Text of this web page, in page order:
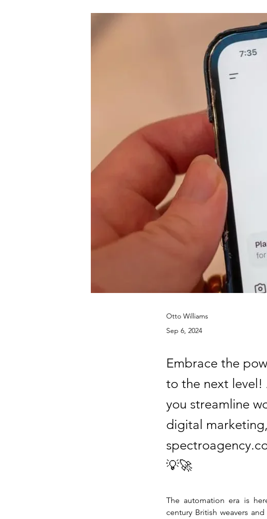
Otto Williams
Sep 6, 2024
Embrace the
to the next level!
you streamline
digital
💡🚀
The automation era is
century British weavers